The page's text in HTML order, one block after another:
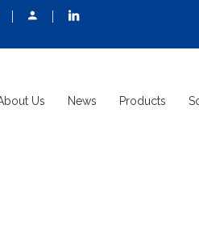
Us News Products